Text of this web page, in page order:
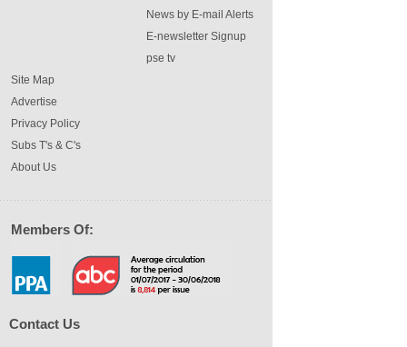
News by E-mail Alerts
E-newsletter Signup
pse tv
Site Map
Advertise
Privacy Policy
Subs T's & C's
About Us
Members Of:
Contact Us